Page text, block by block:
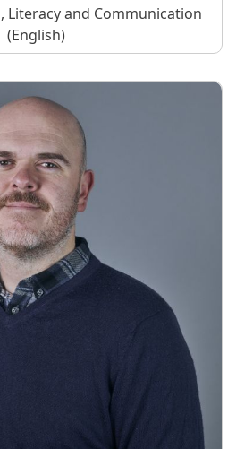
Literacy and Communication
(English)